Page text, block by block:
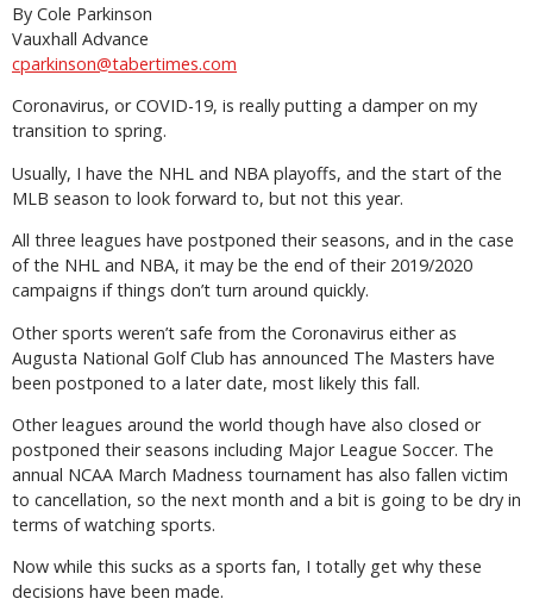
By Cole Parkinson
Vauxhall Advance
cparkinson@tabertimes.com
Coronavirus, or COVID-19, is really putting a damper on my
transition to spring.
Usually, I have the NHL and NBA playoffs, and the start of the
MLB season to look forward to, but not this year.
All three leagues have postponed their seasons, and in the case
of the NHL and NBA, it may be the end of their 2019/2020
campaigns if things don’t turn around quickly.
Other sports weren’t safe from the Coronavirus either as
Augusta National Golf Club has announced The Masters have
been postponed to a later date, most likely this fall.
Other leagues around the world though have also closed or
postponed their seasons including Major League Soccer. The
annual NCAA March Madness tournament has also fallen victim
to cancellation, so the next month and a bit is going to be dry in
terms of watching sports.
Now while this sucks as a sports fan, I totally get why these
decisions have been made.